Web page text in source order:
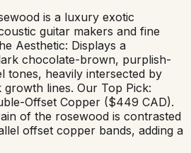
is a luxury exotic
guitar makers and fine
Aesthetic: Displays a
chocolate-brown, purplish-
tones, heavily intersected by
lines. Our Top Pick:
Offset Copper ($449 CAD).
of the rosewood is contrasted
offset copper bands, adding a